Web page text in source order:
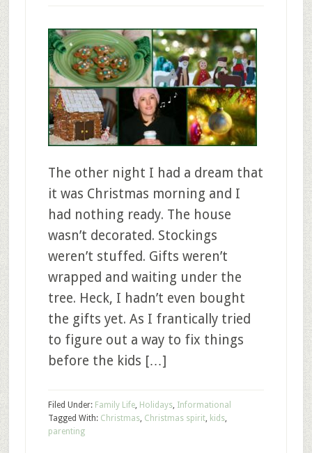
The other night I had a dream that
it was Christmas morning and I
had nothing ready. The house
wasn’t decorated. Stockings
weren’t stuffed. Gifts weren’t
wrapped and waiting under the
tree. Heck, I hadn’t even bought
the gifts yet. As I frantically tried
to figure out a way to fix things
before the kids […]
Filed Under: Family Life, Holidays, Informational
Tagged With: Christmas, Christmas spirit, kids,
parenting